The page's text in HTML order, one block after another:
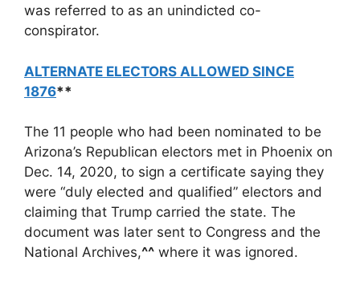
was referred to as an unindicted co-
conspirator.
ALTERNATE ELECTORS ALLOWED SINCE
1876**
The 11 people who had been nominated to be
Arizona’s Republican electors met in Phoenix on
Dec. 14, 2020, to sign a certificate saying they
were “duly elected and qualified” electors and
claiming that Trump carried the state. The
document was later sent to Congress and the
National Archives,^^ where it was ignored.